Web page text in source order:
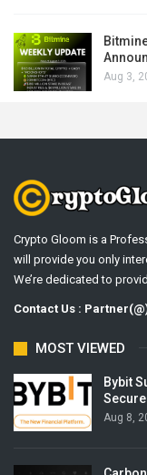
Aug 3,
Crypto Gloom is a
will provide you only
We’re dedicated to
Contact Us :
MOST VIEWED
Bybit
Aug 8,